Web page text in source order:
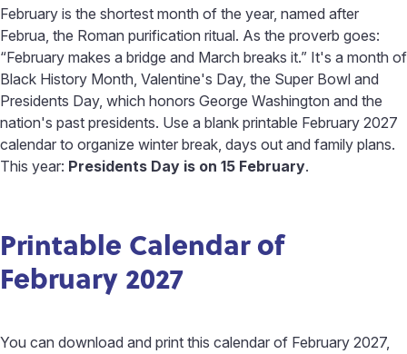
February is the shortest month of the year, named after
Februa, the Roman purification ritual. As the proverb goes:
“February makes a bridge and March breaks it.” It's a month of
Black History Month, Valentine's Day, the Super Bowl and
Presidents Day, which honors George Washington and the
nation's past presidents. Use a blank printable February 2027
calendar to organize winter break, days out and family plans.
This year: Presidents Day is on 15 February.
Printable Calendar of
February 2027
You can download and print this calendar of February 2027,